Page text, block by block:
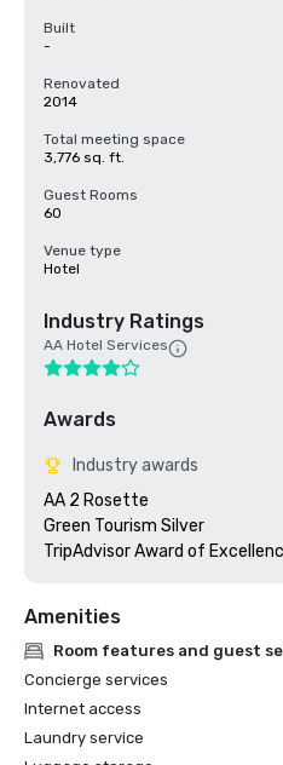
Built
-
Renovated
2014
Total meeting space
3,776 sq. ft.
Guest Rooms
60
Venue type
Hotel
Industry Ratings
AA Hotel Services
Awards
Industry awards
AA 2 Rosette
Green Tourism Silver
Amenities
Room features and guest
Concierge services
Internet access
Laundry service